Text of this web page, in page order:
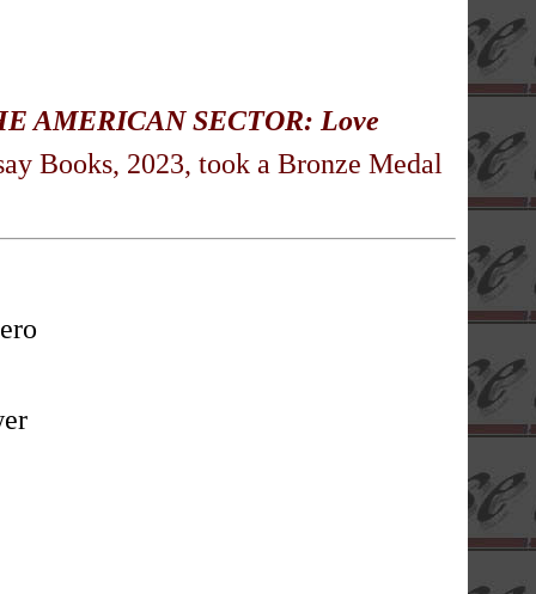
AMERICAN SECTOR: Love
Books, 2023, took a Bronze Medal